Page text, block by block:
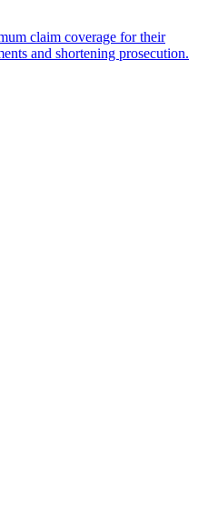
claim coverage for their
and shortening prosecution.